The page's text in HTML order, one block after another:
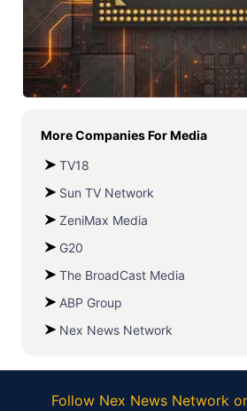
More Companies ForMedia
TV18
Sun TV Network
ZeniMax Media
G20
The BroadCast Media
ABP Group
Nex News Network
Follow Nex News Network